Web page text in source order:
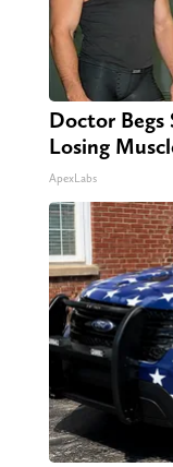
Doctor Begs
Losing
ApexLabs